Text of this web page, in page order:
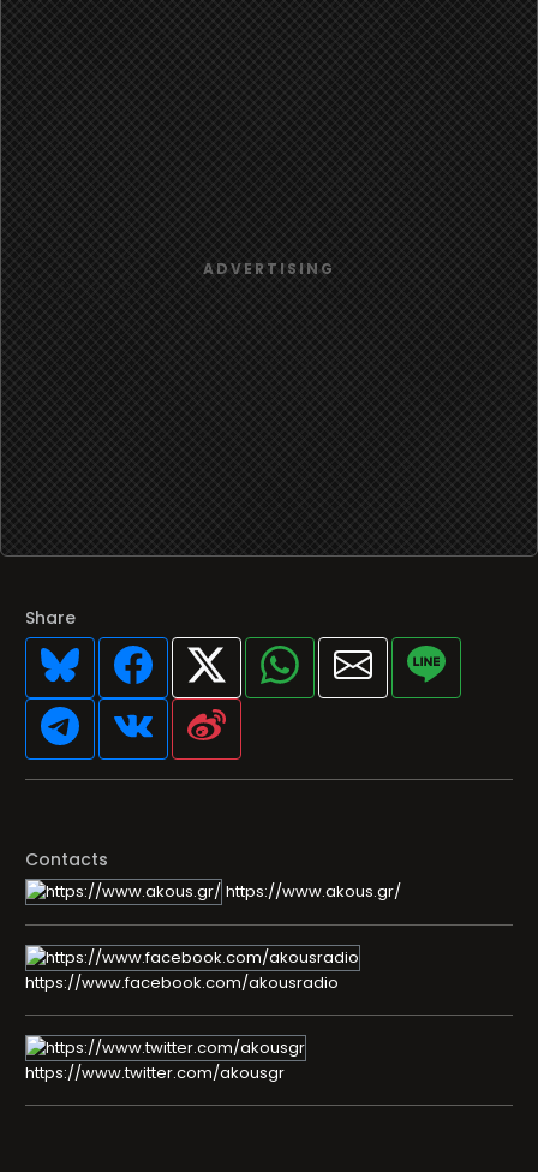
Share
Contacts
https://www.akous.gr/
https://www.facebook.com/akousradio
https://www.twitter.com/akousgr